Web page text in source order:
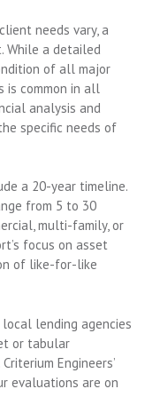
needs vary, a
While a detailed
of all major
is common in all
analysis and
specific needs of
a 20-year timeline.
from 5 to 30
multi-family, or
focus on asset
of like-for-like
lending agencies
or tabular
Engineers’
evaluations are on